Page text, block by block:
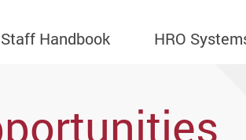
Staff Handbook HRO